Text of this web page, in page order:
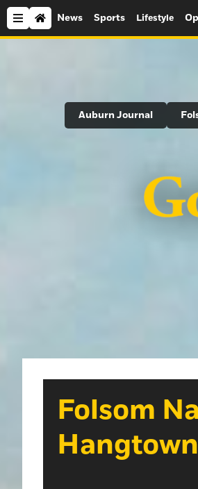
News Sports Lifestyle
Search
Auburn Journal
Folsom
Hangtown